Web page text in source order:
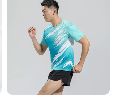
OEM Men Clothing